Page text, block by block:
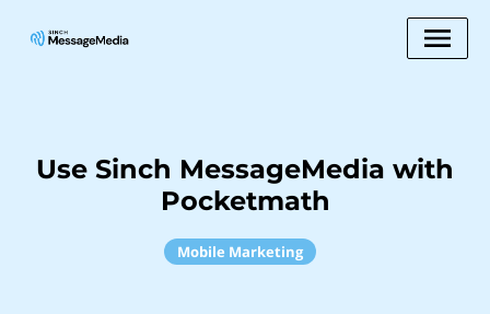
Use Sinch MessageMedia with
Pocketmath
Mobile Marketing